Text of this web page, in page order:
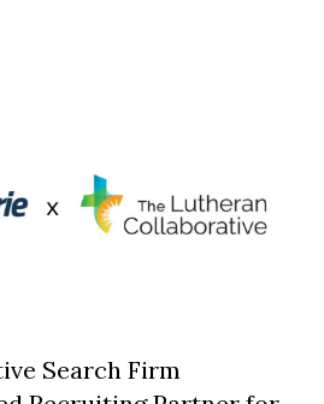
Search Firm